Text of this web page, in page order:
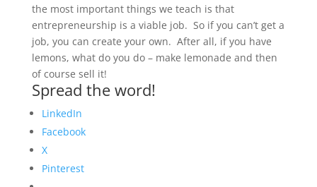
the most important things we teach is that
entrepreneurship is a viable job. So if you can’t get a
job, you can create your own. After all, if you have
lemons, what do you do – make lemonade and then
of course sell it!
Spread the word!
LinkedIn
Facebook
X
Pinterest